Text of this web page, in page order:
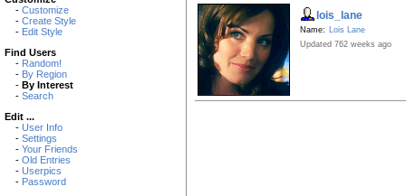
- Customize
- Create Style
- Edit Style
Find Users
- Random!
- By Region
- By Interest
- Search
Edit ...
- User Info
- Settings
- Your Friends
- Old Entries
- Userpics
- Password
lois_lane
Name:
Lois Lane
Updated 762 weeks ago